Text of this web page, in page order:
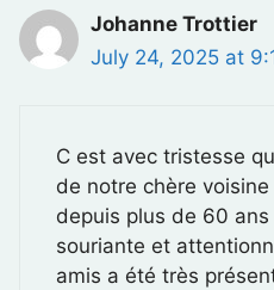
Johanne Trottier
July 24, 2025 at
C est avec tristesse
de notre chère
depuis plus de 60
souriante et
amis a été très